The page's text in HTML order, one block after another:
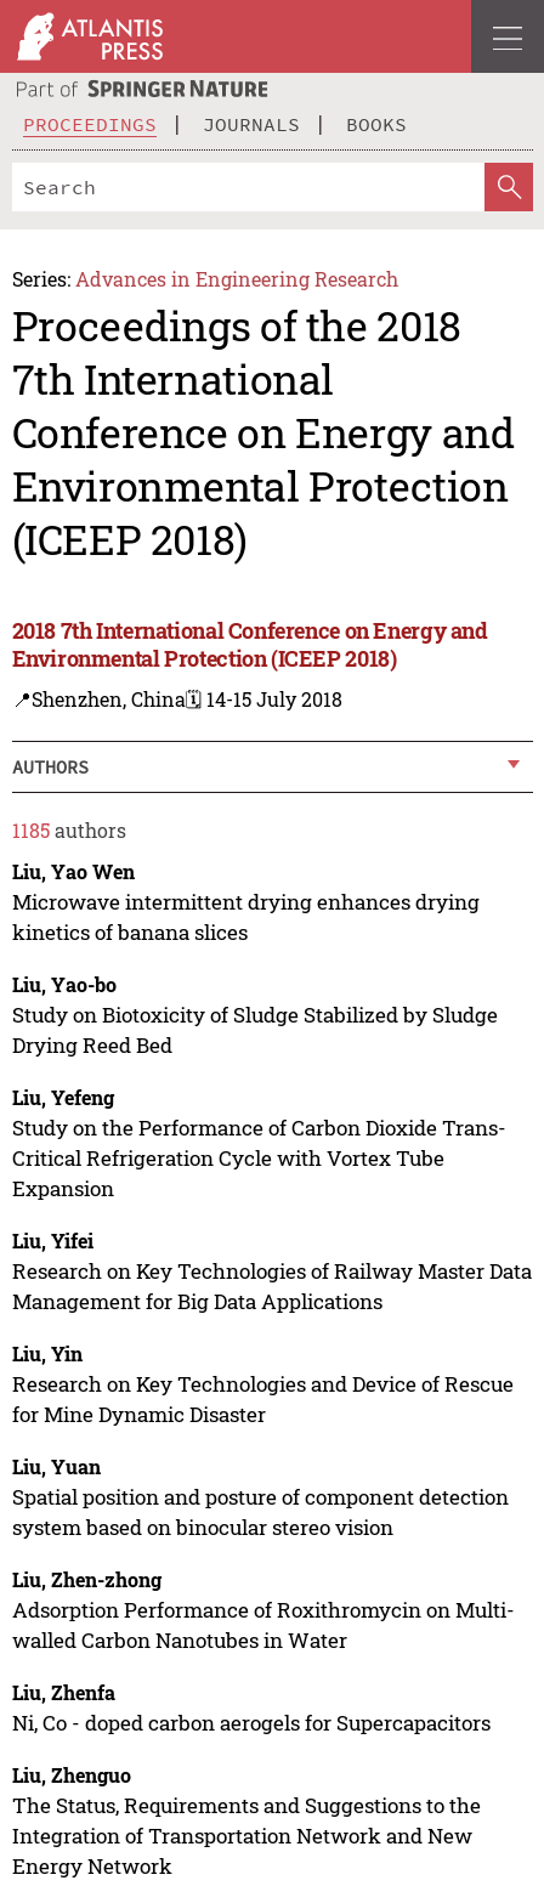
PROCEEDINGS JOURNALS BOOKS
Series: Advances in Engineering Research
Proceedings of the 2018
7th International
Conference on Energy and
Environmental Protection
(ICEEP 2018)
2018 7th International Conference on Energy and
Environmental Protection (ICEEP 2018)
📍Shenzhen, China🗓️ 14-15 July 2018
AUTHORS
1185authors
Liu, Yao Wen
Microwave intermittent drying enhances drying
kinetics of banana slices
Liu, Yao-bo
Study on Biotoxicity of Sludge Stabilized by Sludge
Drying Reed Bed
Liu, Yefeng
Study on the Performance of Carbon Dioxide Trans-
Critical Refrigeration Cycle with Vortex Tube
Expansion
Liu, Yifei
Research on Key Technologies of Railway Master Data
Management for Big Data Applications
Liu, Yin
Research on Key Technologies and Device of Rescue
for Mine Dynamic Disaster
Liu, Yuan
Spatial position and posture of component detection
system based on binocular stereo vision
Liu, Zhen-zhong
Adsorption Performance of Roxithromycin on Multi-
walled Carbon Nanotubes in Water
Liu, Zhenfa
Ni, Co - doped carbon aerogels for Supercapacitors
Liu, Zhenguo
The Status, Requirements and Suggestions to the
Integration of Transportation Network and New
Energy Network